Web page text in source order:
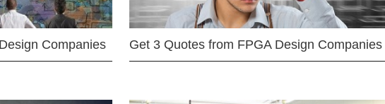
Companies Get 3 Quotes from FPGA Design Companies